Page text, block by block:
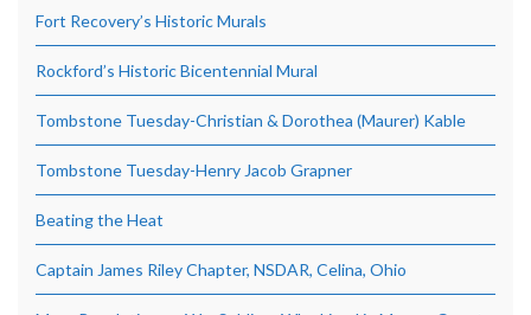
Fort Recovery’s Historic Murals
Rockford’s Historic Bicentennial Mural
Tombstone Tuesday-Christian & Dorothea (Maurer) Kable
Tombstone Tuesday-Henry Jacob Grapner
Beating the Heat
Captain James Riley Chapter, NSDAR, Celina, Ohio